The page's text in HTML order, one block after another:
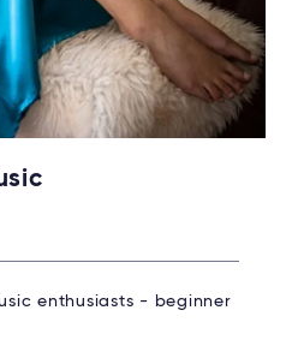
enthusiasts - beginner